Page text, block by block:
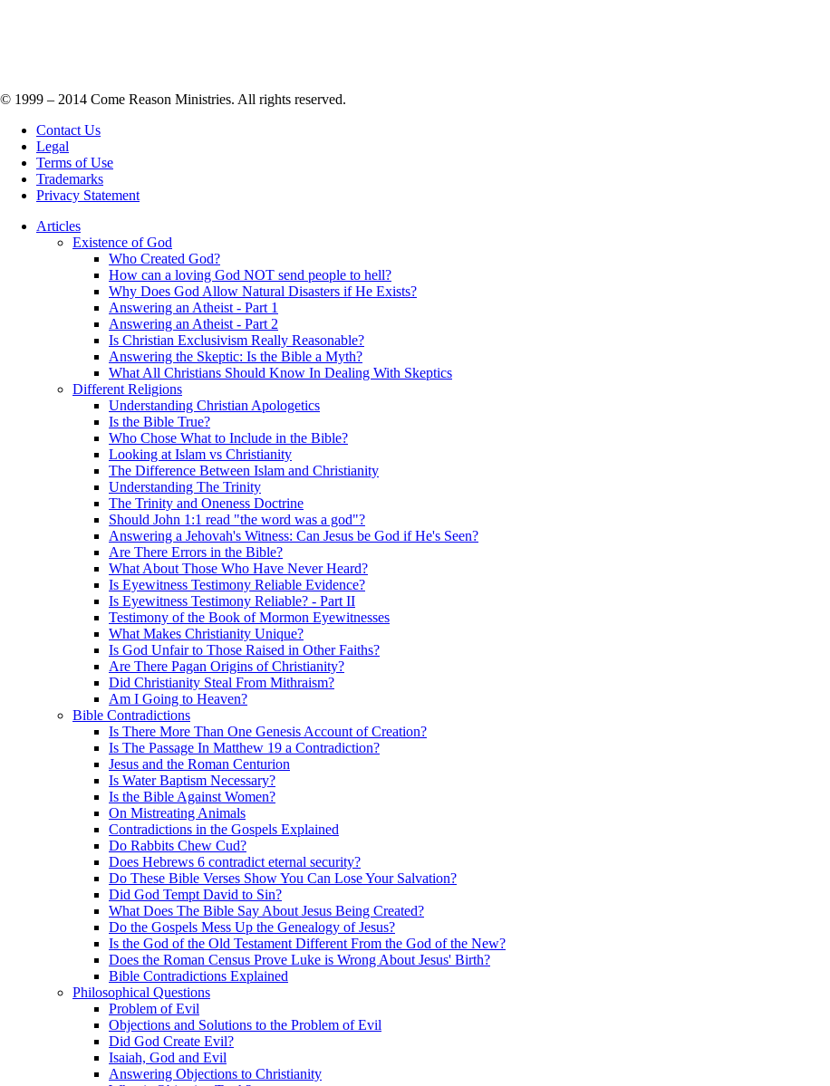
© 1999 – 2014 Come Reason Ministries. All rights reserved.
Contact Us
Legal
Terms of Use
Trademarks
Privacy Statement
Articles
Existence of God
Who Created God?
How can a loving God NOT send people to hell?
Why Does God Allow Natural Disasters if He Exists?
Answering an Atheist - Part 1
Answering an Atheist - Part 2
Is Christian Exclusivism Really Reasonable?
Answering the Skeptic: Is the Bible a Myth?
What All Christians Should Know In Dealing With Skeptics
Different Religions
Understanding Christian Apologetics
Is the Bible True?
Who Chose What to Include in the Bible?
Looking at Islam vs Christianity
The Difference Between Islam and Christianity
Understanding The Trinity
The Trinity and Oneness Doctrine
Should John 1:1 read "the word was a god"?
Answering a Jehovah's Witness: Can Jesus be God if He's Seen?
Are There Errors in the Bible?
What About Those Who Have Never Heard?
Is Eyewitness Testimony Reliable Evidence?
Is Eyewitness Testimony Reliable? - Part II
Testimony of the Book of Mormon Eyewitnesses
What Makes Christianity Unique?
Is God Unfair to Those Raised in Other Faiths?
Are There Pagan Origins of Christianity?
Did Christianity Steal From Mithraism?
Am I Going to Heaven?
Bible Contradictions
Is There More Than One Genesis Account of Creation?
Is The Passage In Matthew 19 a Contradiction?
Jesus and the Roman Centurion
Is Water Baptism Necessary?
Is the Bible Against Women?
On Mistreating Animals
Contradictions in the Gospels Explained
Do Rabbits Chew Cud?
Does Hebrews 6 contradict eternal security?
Do These Bible Verses Show You Can Lose Your Salvation?
Did God Tempt David to Sin?
What Does The Bible Say About Jesus Being Created?
Do the Gospels Mess Up the Genealogy of Jesus?
Is the God of the Old Testament Different From the God of the New?
Does the Roman Census Prove Luke is Wrong About Jesus' Birth?
Bible Contradictions Explained
Philosophical Questions
Problem of Evil
Objections and Solutions to the Problem of Evil
Did God Create Evil?
Isaiah, God and Evil
Answering Objections to Christianity